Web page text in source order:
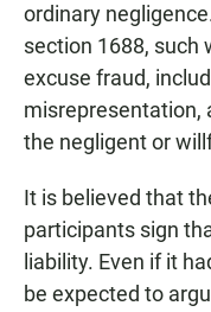
ordinary
section 1688, such
excuse fraud,
misrepresentation,
the negligent or
It is believed that
participants sign
liability. Even if it
be expected to